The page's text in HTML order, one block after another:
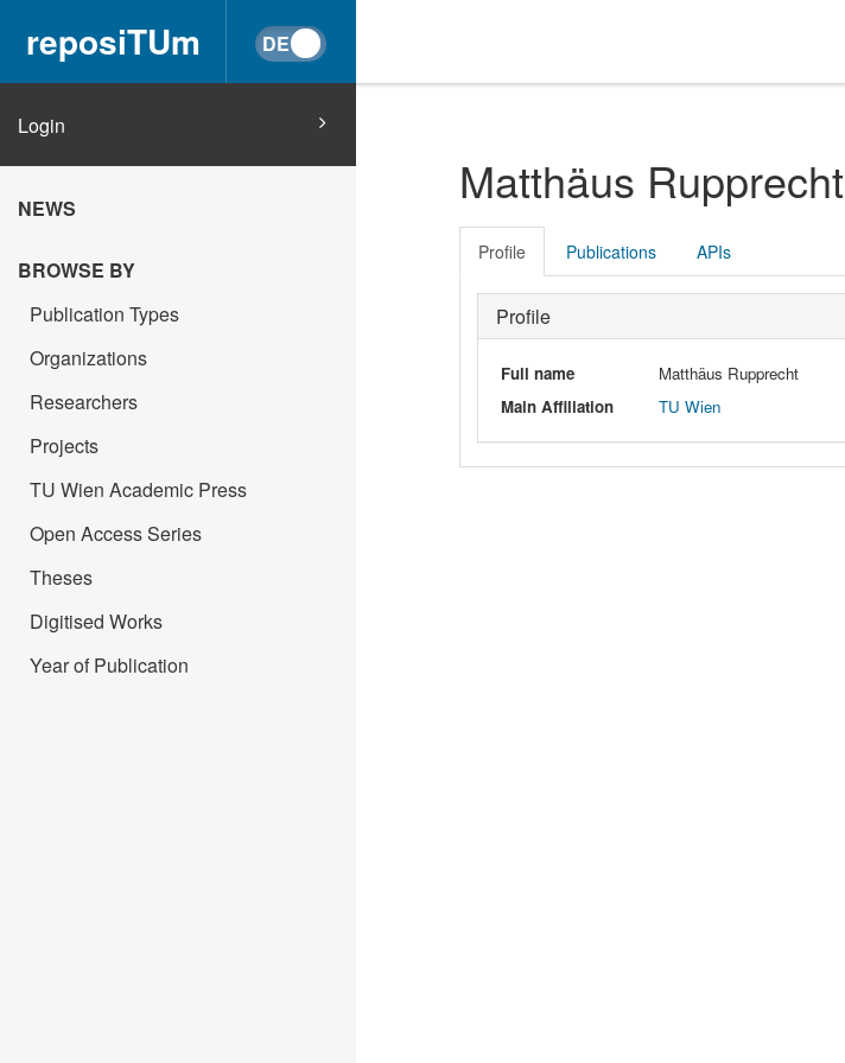
reposiTUm
Login
NEWS
BROWSE BY
Publication Types
Organizations
Researchers
Projects
TU Wien Academic Press
Open Access Series
Theses
Digitised Works
Year of Publication
Matthäus Rupprecht
Profile Publications APIs
Profile
Full name
Matthäus Rupprecht
Main Affiliation
TU Wien